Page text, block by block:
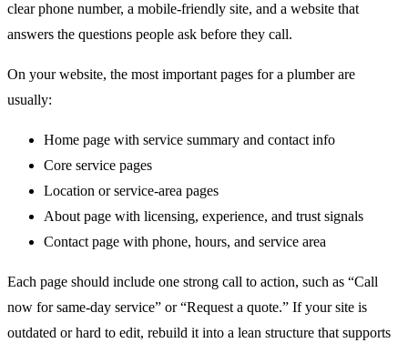
clear phone number, a mobile-friendly site, and a website that
answers the questions people ask before they call.
On your website, the most important pages for a plumber are
usually:
Home page with service summary and contact info
Core service pages
Location or service-area pages
About page with licensing, experience, and trust signals
Contact page with phone, hours, and service area
Each page should include one strong call to action, such as “Call
now for same-day service” or “Request a quote.” If your site is
outdated or hard to edit, rebuild it into a lean structure that supports